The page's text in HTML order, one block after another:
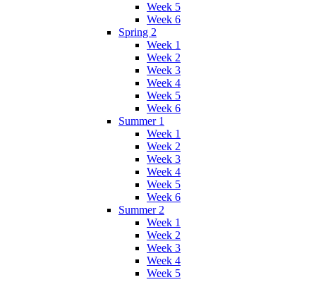
Week 5
Week 6
Spring 2
Week 1
Week 2
Week 3
Week 4
Week 5
Week 6
Summer 1
Week 1
Week 2
Week 3
Week 4
Week 5
Week 6
Summer 2
Week 1
Week 2
Week 3
Week 4
Week 5